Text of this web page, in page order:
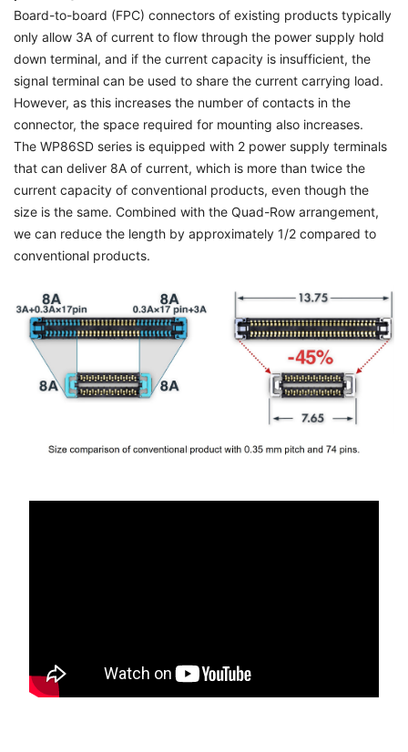
Board-to-board (FPC) connectors of existing products typically
only allow 3A of current to flow through the power supply hold
down terminal, and if the current capacity is insufficient, the
signal terminal can be used to share the current carrying load.
However, as this increases the number of contacts in the
connector, the space required for mounting also increases.
The WP86SD series is equipped with 2 power supply terminals
that can deliver 8A of current, which is more than twice the
current capacity of conventional products, even though the
size is the same. Combined with the Quad-Row arrangement,
we can reduce the length by approximately 1/2 compared to
conventional products.